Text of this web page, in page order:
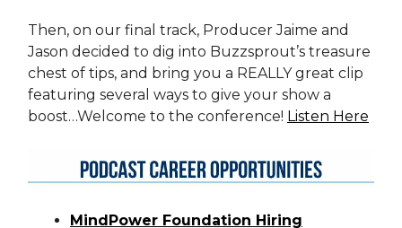
Then, on our final track, Producer Jaime and
Jason decided to dig into Buzzsprout’s treasure
chest of tips, and bring you a REALLY great clip
featuring several ways to give your show a
boost…Welcome to the conference! Listen Here
MindPower Foundation Hiring